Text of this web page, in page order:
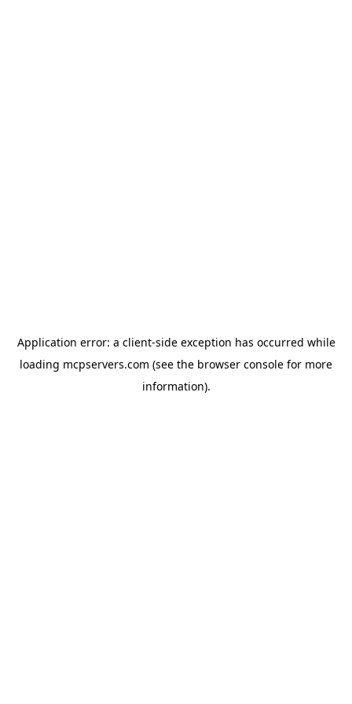
Application error: a client-side exception has occurred while
loading mcpservers.com (see the browser console for more
information).